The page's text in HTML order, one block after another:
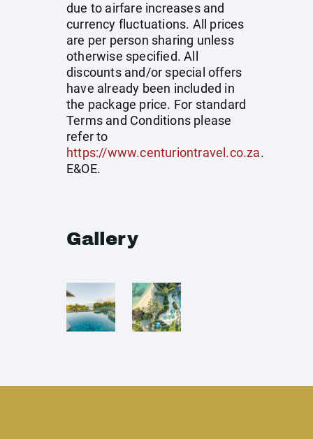
due to airfare increases and
currency fluctuations. All prices
are per person sharing unless
otherwise specified. All
discounts and/or special offers
have already been included in
the package price. For standard
Terms and Conditions please
refer to
https://www.centuriontravel.co.za.
E&OE.
Gallery